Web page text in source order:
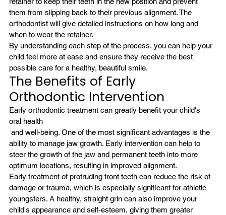
them from slipping back to their previous alignment. The
orthodontist will give detailed instructions on how long and
when to wear the retainer.
By understanding each step of the process, you can help your
child feel more at ease and ensure they receive the best
possible care for a healthy, beautiful smile.
The Benefits of Early
Orthodontic Intervention
Early orthodontic treatment can greatly benefit your child's
oral health
ability to manage jaw growth. Early intervention can help to
steer the growth of the jaw and permanent teeth into more
optimum locations, resulting in improved alignment.
Early treatment of protruding front teeth can reduce the risk of
damage or trauma, which is especially significant for athletic
youngsters. A healthy, straight grin can also improve your
child's appearance and self-esteem, giving them greater